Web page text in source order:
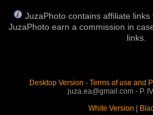
JuzaPhoto contains affiliate
JuzaPhoto earn a commission in
links.
Desktop Version - Terms of use and
juza.ea@gmail.com - P.
White Version